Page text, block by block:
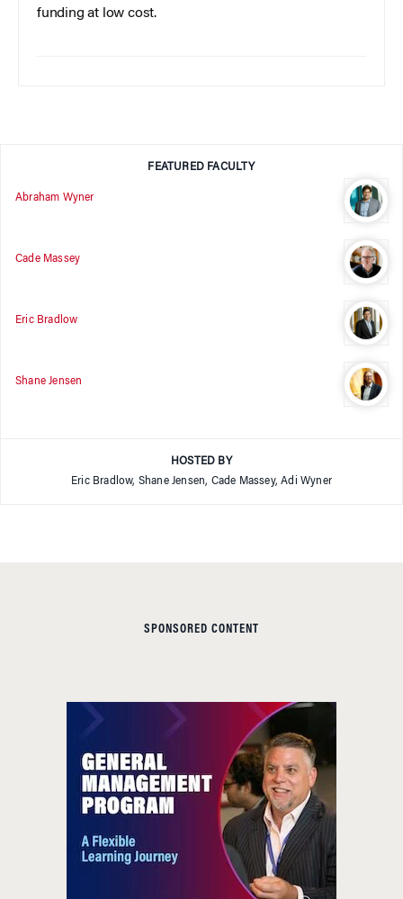
funding at low cost.
FEATURED FACULTY
Abraham Wyner
Cade Massey
Eric Bradlow
Shane Jensen
HOSTED BY
Eric Bradlow, Shane Jensen, Cade Massey, Adi Wyner
SPONSORED CONTENT